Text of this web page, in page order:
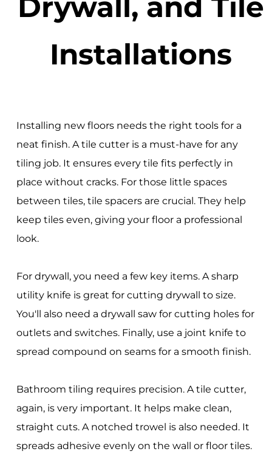
Installations
Installing new floors needs the right tools for a
neat finish. A tile cutter is a must-have for any
tiling job. It ensures every tile fits perfectly in
place without cracks. For those little spaces
between tiles, tile spacers are crucial. They help
keep tiles even, giving your floor a professional
look.
For drywall, you need a few key items. A sharp
utility knife is great for cutting drywall to size.
You'll also need a drywall saw for cutting holes for
outlets and switches. Finally, use a joint knife to
spread compound on seams for a smooth finish.
Bathroom tiling requires precision. A tile cutter,
again, is very important. It helps make clean,
straight cuts. A notched trowel is also needed. It
spreads adhesive evenly on the wall or floor tiles.